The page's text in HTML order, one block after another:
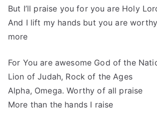
But I’ll praise you for you are Holy
And I lift my hands but you are
more
For You are awesome God of the
Lion of Judah, Rock of the Ages
Alpha, Omega. Worthy of all praise
More than the hands I raise